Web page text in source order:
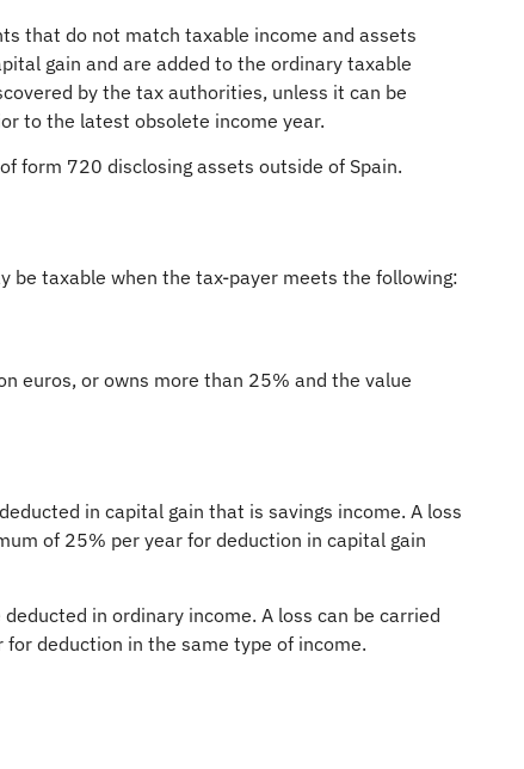
that do not match taxable income and assets
gain and are added to the ordinary taxable
by the tax authorities, unless it can be
to the latest obsolete income year.
form 720 disclosing assets outside of Spain.
be taxable when the tax-payer meets the following:
euros, or owns more than 25% and the value
in capital gain that is savings income. A loss
of 25% per year for deduction in capital gain
in ordinary income. A loss can be carried
deduction in the same type of income.